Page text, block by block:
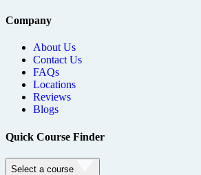
Company
About Us
Contact Us
FAQs
Locations
Reviews
Blogs
Quick Course Finder
Select a course